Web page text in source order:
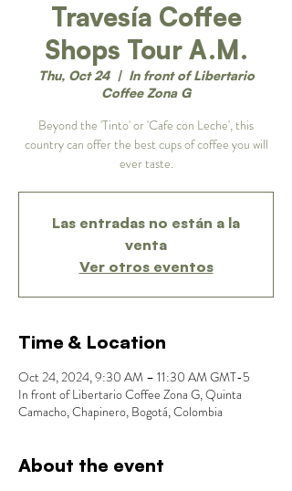
Travesía Coffee
Shops Tour A.M.
Thu, Oct 24
  |
In front of Libertario
Coffee Zona G
Beyond the 'Tinto' or 'Cafe con Leche', this
country can offer the best cups of coffee you will
ever taste.
Las entradas no están a la
venta
Ver otros eventos
Time & Location
Oct 24, 2024, 9:30 AM – 11:30 AM GMT-5
In front of Libertario Coffee Zona G, Quinta
Camacho, Chapinero, Bogotá, Colombia
About the event